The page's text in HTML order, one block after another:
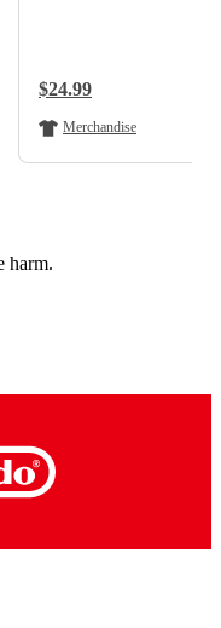
Regular Price:
$24.99
Merchandise
harm.